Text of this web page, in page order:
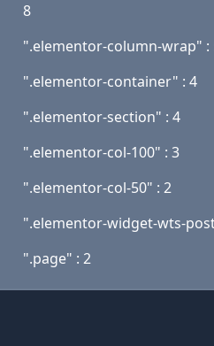
8
".elementor-column-wrap" :
".elementor-container" : 4
".elementor-section" : 4
".elementor-col-100" : 3
".elementor-col-50" : 2
".elementor-widget-wts-
".page" : 2